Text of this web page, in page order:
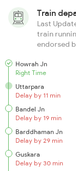
Train
Last
train
endorsed
Howrah Jn
Right Time
Uttarpara
Delay by 11 min
Bandel Jn
Delay by 19 min
Barddhaman Jn
Delay by 29 min
Guskara
Delay by 30 min